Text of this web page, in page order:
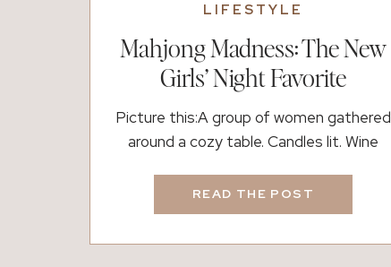
READ THE POST
Picture this:A group of women gathered
around a cozy table. Candles lit. Wine
tiles. The occasional shout of “Mahjong!”
followed by gasps, laughter, and
Mahjong Madness: The New
Girls’ Night Favorite
LIFESTYLE